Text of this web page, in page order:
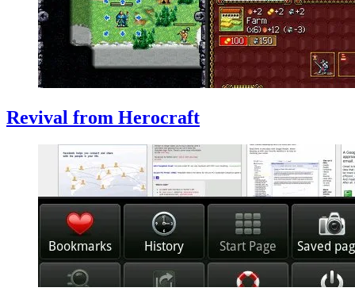
Revival from Herocraft